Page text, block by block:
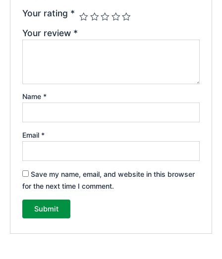
Your rating *
Your review *
Name *
Email *
Save my name, email, and website in this browser
for the next time I comment.